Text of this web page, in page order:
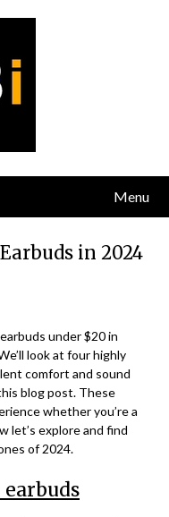
Menu
in 2024
under $20 in
look at four highly
comfort and sound
blog post. These
whether you’re a
let’s explore and find
of 2024.